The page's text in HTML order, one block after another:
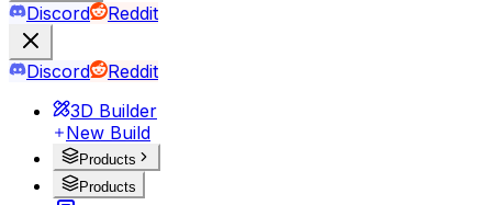
Discord Reddit
Discord
Reddit
3D Builder
New Build
Products
Products